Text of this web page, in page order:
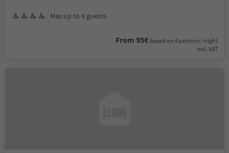
Max up to 4 guests
From 95€ based on 4 persons / night
incl. VAT